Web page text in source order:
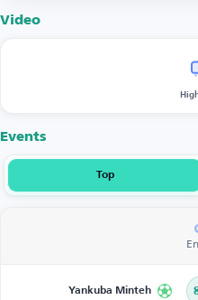
Video
Events
Top
Yankuba Minteh